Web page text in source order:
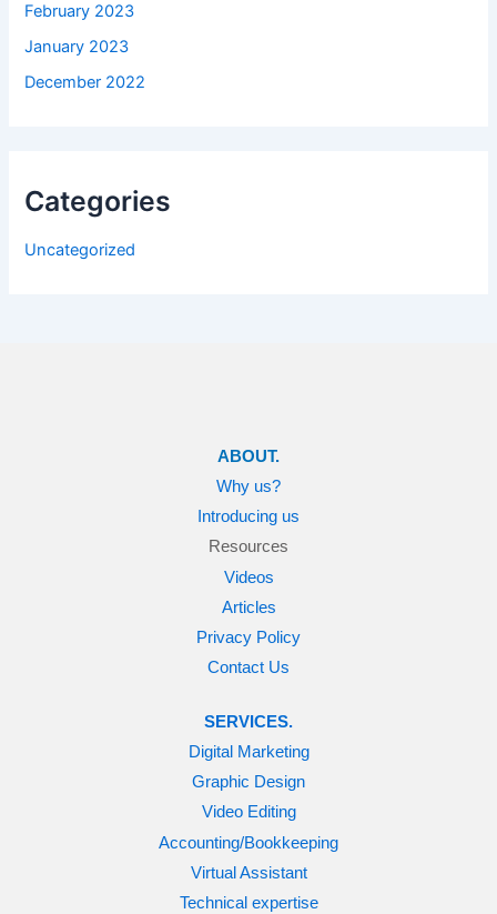
February 2023
January 2023
December 2022
Categories
Uncategorized
ABOUT.
Why us?
Introducing us
Resources
Videos
Articles
Privacy Policy
Contact Us
SERVICES.
Digital Marketing
Graphic Design
Video Editing
Accounting/Bookkeeping
Virtual Assistant
Technical expertise